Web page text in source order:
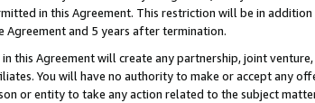
in this Agreement. This restriction will be in
and 5 years after termination.
this Agreement will create any partnership, joint
You will have no authority to make or accept any
or entity to take any action related to the subject